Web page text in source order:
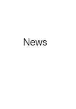
News